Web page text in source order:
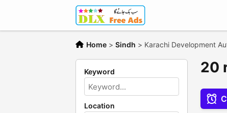
Home > Sindh > Karachi Development
Keyword
Location
20